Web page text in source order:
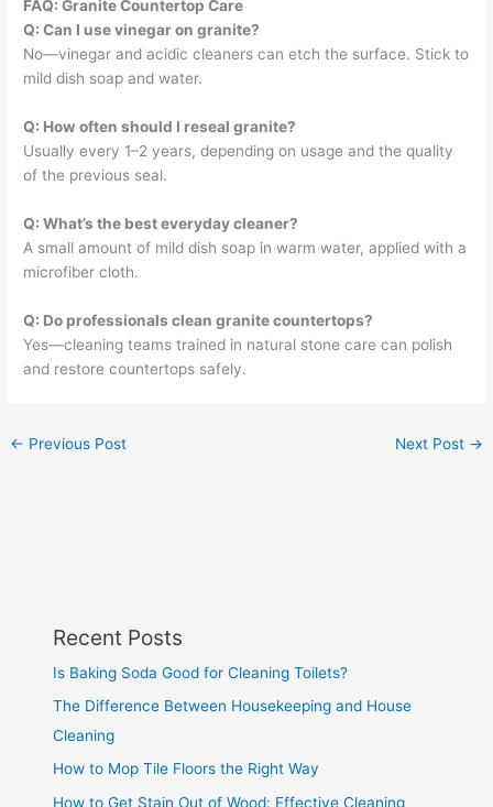
FAQ: Granite Countertop Care
Q: Can I use vinegar on granite?
No—vinegar and acidic cleaners can etch the surface. Stick to
mild dish soap and water.
Q: How often should I reseal granite?
Usually every 1–2 years, depending on usage and the quality
of the previous seal.
Q: What’s the best everyday cleaner?
A small amount of mild dish soap in warm water, applied with a
microfiber cloth.
Q: Do professionals clean granite countertops?
Yes—cleaning teams trained in natural stone care can polish
and restore countertops safely.
← Previous Post Next Post →
Recent Posts
Is Baking Soda Good for Cleaning Toilets?
The Difference Between Housekeeping and House
Cleaning
How to Mop Tile Floors the Right Way
How to Get Stain Out of Wood: Effective Cleaning